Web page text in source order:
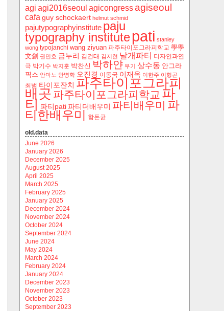
agi agi2016seoul agicongress agiseoul
cafa guy schockaert helmut schmid
pajutypographyinstitute paju
typography institute pati stanley
wong typojanchi wang ziyuan ‬파주타이포그라피학교 學學
文創 권민호 금누리 김건태 김지현 날개파티
디자인과연
극 박기수 박지훈 박찬신 박하얀 부기 상수동 안그라
픽스 안마노 안병학 오진경 이동국 이재옥 이한주 이형곤
최범 타이포잔치 파주타이포그라피
배곳파주타이포그라피학교 파
티 파티pati 파티더배우미 파티배우미 파
티한배우미 함돈균
old.data
June 2026
January 2026
December 2025
August 2025
April 2025
March 2025
February 2025
January 2025
December 2024
November 2024
October 2024
September 2024
June 2024
May 2024
March 2024
February 2024
January 2024
December 2023
November 2023
October 2023
September 2023